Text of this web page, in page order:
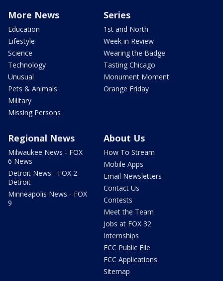
More News
Education
Lifestyle
Science
Technology
Unusual
Pets & Animals
Military
Missing Persons
Series
1st and North
Week in Review
Wearing the Badge
Tasting Chicago
Monument Moment
Orange Friday
Regional News
Milwaukee News - FOX
6 News
Detroit News - FOX 2
Detroit
Minneapolis News - FOX
9
About Us
How To Stream
Mobile Apps
Email Newsletters
Contact Us
Contests
Meet the Team
Jobs at FOX 32
Internships
FCC Public File
FCC Applications
Sitemap